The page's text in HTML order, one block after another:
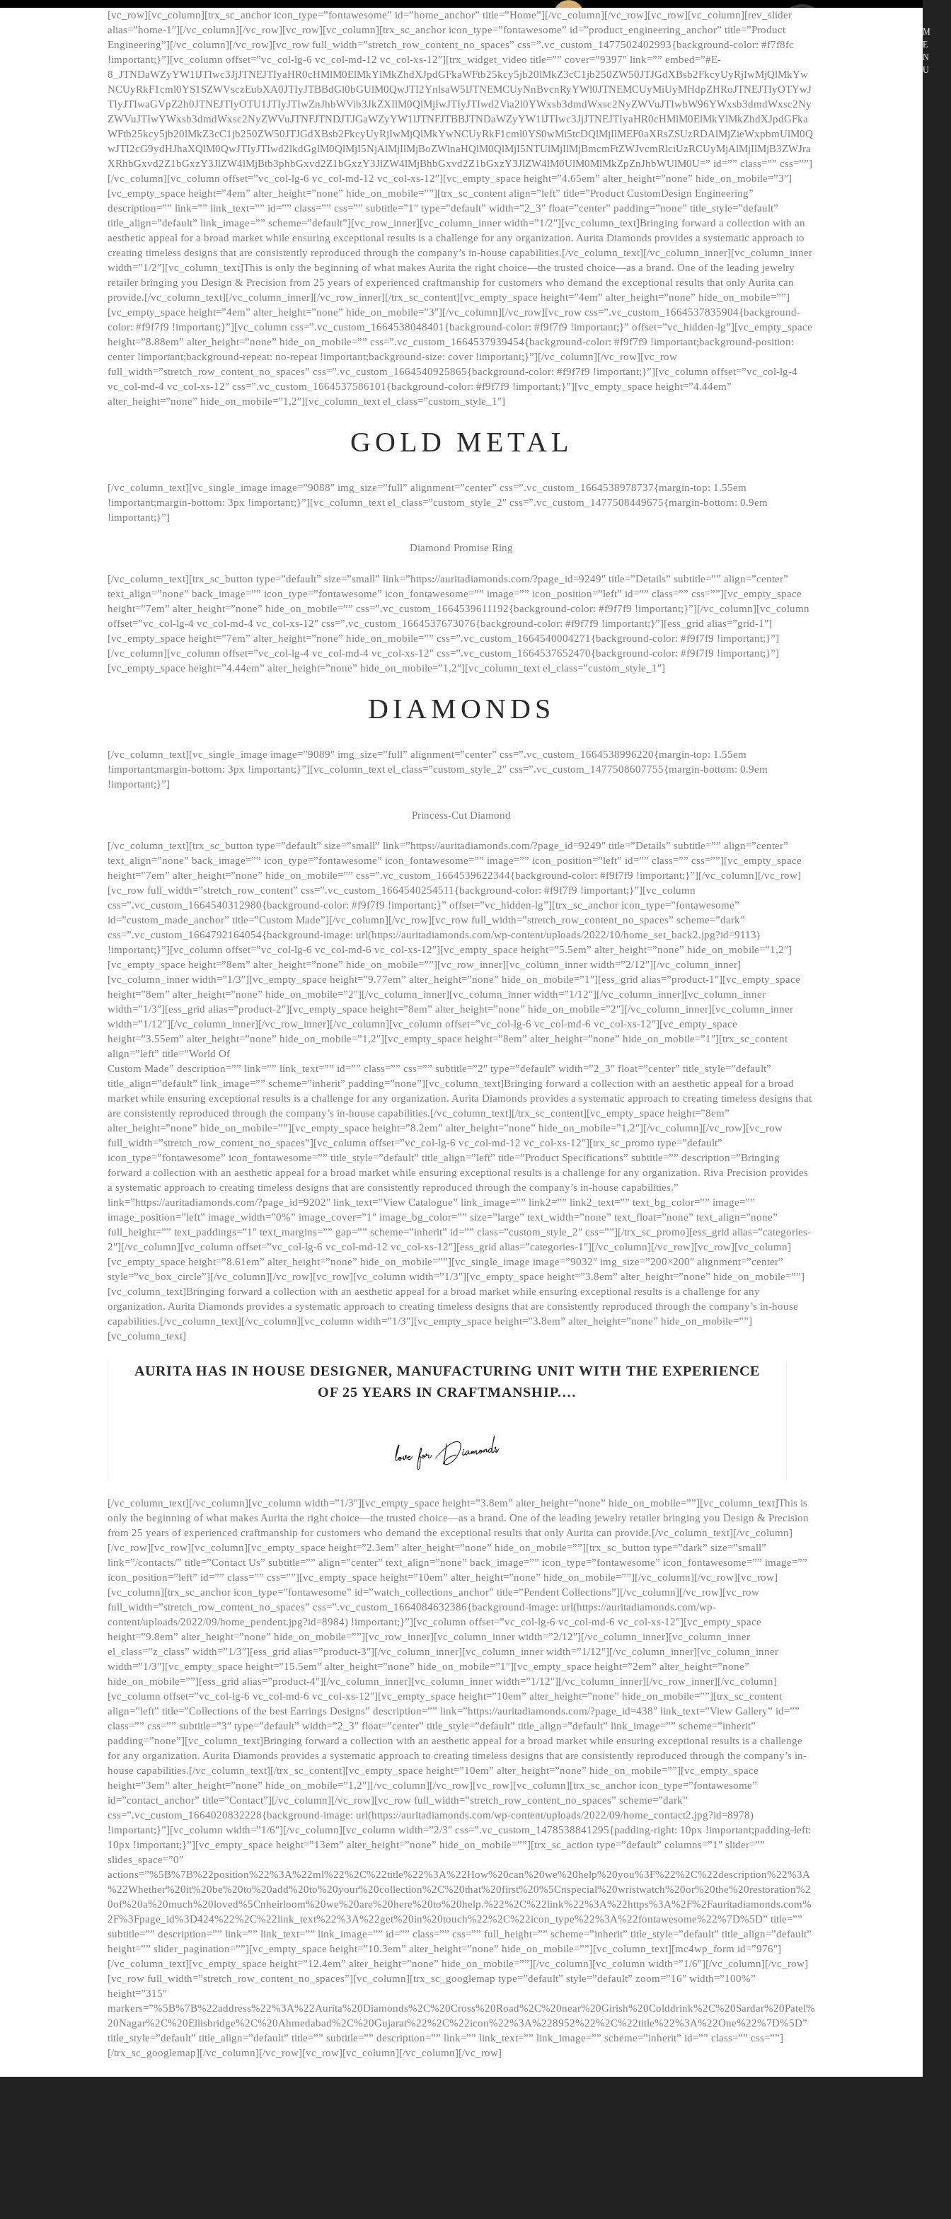
M
E
N
U
[vc_row][vc_column][trx_sc_anchor icon_type=”fontawesome” id=”home_anchor” title=”Home”][/vc_column][/vc_row][vc_row][vc_column][rev_slider
alias=”home-1″][/vc_column][/vc_row][vc_row][vc_column][trx_sc_anchor icon_type=”fontawesome” id=”product_engineering_anchor” title=”Product
Engineering”][/vc_column][/vc_row][vc_row full_width=”stretch_row_content_no_spaces” css=”.vc_custom_1477502402993{background-color: #f7f8fc
!important;}”][vc_column offset=”vc_col-lg-6 vc_col-md-12 vc_col-xs-12″][trx_widget_video title=”” cover=”9397″ link=”” embed=”#E-
8_JTNDaWZyYW1lJTIwc3JjJTNEJTIyaHR0cHMlM0ElMkYlMkZhdXJpdGFkaWFtb25kcy5jb20lMkZ3cC1jb250ZW50JTJGdXBsb2FkcyUyRjIwMjQlMkYw
NCUyRkF1cml0YS1SZWVsczEubXA0JTIyJTBBdGl0bGUlM0QwJTI2YnlsaW5lJTNEMCUyNnBvcnRyYWl0JTNEMCUyMiUyMHdpZHRoJTNEJTIyOTYwJ
TIyJTIwaGVpZ2h0JTNEJTIyOTU1JTIyJTIwZnJhbWVib3JkZXIlM0QlMjIwJTIyJTIwd2Via2l0YWxsb3dmdWxsc2NyZWVuJTIwbW96YWxsb3dmdWxsc2Ny
ZWVuJTIwYWxsb3dmdWxsc2NyZWVuJTNFJTNDJTJGaWZyYW1lJTNFJTBBJTNDaWZyYW1lJTIwc3JjJTNEJTIyaHR0cHMlM0ElMkYlMkZhdXJpdGFka
WFtb25kcy5jb20lMkZ3cC1jb250ZW50JTJGdXBsb2FkcyUyRjIwMjQlMkYwNCUyRkF1cml0YS0wMi5tcDQlMjIlMEF0aXRsZSUzRDAlMjZieWxpbmUlM0Q
wJTI2cG9ydHJhaXQlM0QwJTIyJTIwd2lkdGglM0QlMjI5NjAlMjIlMjBoZWlnaHQlM0QlMjI5NTUlMjIlMjBmcmFtZWJvcmRlciUzRCUyMjAlMjIlMjB3ZWJra
XRhbGxvd2Z1bGxzY3JlZW4lMjBtb3phbGxvd2Z1bGxzY3JlZW4lMjBhbGxvd2Z1bGxzY3JlZW4lM0UlM0MlMkZpZnJhbWUlM0U=” id=”” class=”” css=””]
[/vc_column][vc_column offset=”vc_col-lg-6 vc_col-md-12 vc_col-xs-12″][vc_empty_space height=”4.65em” alter_height=”none” hide_on_mobile=”3″]
[vc_empty_space height=”4em” alter_height=”none” hide_on_mobile=””][trx_sc_content align=”left” title=”Product CustomDesign Engineering”
description=”” link=”” link_text=”” id=”” class=”” css=”” subtitle=”1″ type=”default” width=”2_3″ float=”center” padding=”none” title_style=”default”
title_align=”default” link_image=”” scheme=”default”][vc_row_inner][vc_column_inner width=”1/2″][vc_column_text]Bringing forward a collection with an
aesthetic appeal for a broad market while ensuring exceptional results is a challenge for any organization. Aurita Diamonds provides a systematic approach to
creating timeless designs that are consistently reproduced through the company’s in-house capabilities.[/vc_column_text][/vc_column_inner][vc_column_inner
width=”1/2″][vc_column_text]This is only the beginning of what makes Aurita the right choice—the trusted choice—as a brand. One of the leading jewelry
retailer bringing you Design & Precision from 25 years of experienced craftmanship for customers who demand the exceptional results that only Aurita can
provide.[/vc_column_text][/vc_column_inner][/vc_row_inner][/trx_sc_content][vc_empty_space height=”4em” alter_height=”none” hide_on_mobile=””]
[vc_empty_space height=”4em” alter_height=”none” hide_on_mobile=”3″][/vc_column][/vc_row][vc_row css=”.vc_custom_1664537835904{background-
color: #f9f7f9 !important;}”][vc_column css=”.vc_custom_1664538048401{background-color: #f9f7f9 !important;}” offset=”vc_hidden-lg”][vc_empty_space
height=”8.88em” alter_height=”none” hide_on_mobile=”” css=”.vc_custom_1664537939454{background-color: #f9f7f9 !important;background-position:
center !important;background-repeat: no-repeat !important;background-size: cover !important;}”][/vc_column][/vc_row][vc_row
full_width=”stretch_row_content_no_spaces” css=”.vc_custom_1664540925865{background-color: #f9f7f9 !important;}”][vc_column offset=”vc_col-lg-4
vc_col-md-4 vc_col-xs-12″ css=”.vc_custom_1664537586101{background-color: #f9f7f9 !important;}”][vc_empty_space height=”4.44em”
alter_height=”none” hide_on_mobile=”1,2″][vc_column_text el_class=”custom_style_1″]
GOLD METAL
[/vc_column_text][vc_single_image image=”9088″ img_size=”full” alignment=”center” css=”.vc_custom_1664538978737{margin-top: 1.55em
!important;margin-bottom: 3px !important;}”][vc_column_text el_class=”custom_style_2″ css=”.vc_custom_1477508449675{margin-bottom: 0.9em
!important;}”]
Diamond Promise Ring
[/vc_column_text][trx_sc_button type=”default” size=”small” link=”https://auritadiamonds.com/?page_id=9249″ title=”Details” subtitle=”” align=”center”
text_align=”none” back_image=”” icon_type=”fontawesome” icon_fontawesome=”” image=”” icon_position=”left” id=”” class=”” css=””][vc_empty_space
height=”7em” alter_height=”none” hide_on_mobile=”” css=”.vc_custom_1664539611192{background-color: #f9f7f9 !important;}”][/vc_column][vc_column
offset=”vc_col-lg-4 vc_col-md-4 vc_col-xs-12″ css=”.vc_custom_1664537673076{background-color: #f9f7f9 !important;}”][ess_grid alias=”grid-1″]
[vc_empty_space height=”7em” alter_height=”none” hide_on_mobile=”” css=”.vc_custom_1664540004271{background-color: #f9f7f9 !important;}”]
[/vc_column][vc_column offset=”vc_col-lg-4 vc_col-md-4 vc_col-xs-12″ css=”.vc_custom_1664537652470{background-color: #f9f7f9 !important;}”]
[vc_empty_space height=”4.44em” alter_height=”none” hide_on_mobile=”1,2″][vc_column_text el_class=”custom_style_1″]
DIAMONDS
[/vc_column_text][vc_single_image image=”9089″ img_size=”full” alignment=”center” css=”.vc_custom_1664538996220{margin-top: 1.55em
!important;margin-bottom: 3px !important;}”][vc_column_text el_class=”custom_style_2″ css=”.vc_custom_1477508607755{margin-bottom: 0.9em
!important;}”]
Princess-Cut Diamond
[/vc_column_text][trx_sc_button type=”default” size=”small” link=”https://auritadiamonds.com/?page_id=9249″ title=”Details” subtitle=”” align=”center”
text_align=”none” back_image=”” icon_type=”fontawesome” icon_fontawesome=”” image=”” icon_position=”left” id=”” class=”” css=””][vc_empty_space
height=”7em” alter_height=”none” hide_on_mobile=”” css=”.vc_custom_1664539622344{background-color: #f9f7f9 !important;}”][/vc_column][/vc_row]
[vc_row full_width=”stretch_row_content” css=”.vc_custom_1664540254511{background-color: #f9f7f9 !important;}”][vc_column
css=”.vc_custom_1664540312980{background-color: #f9f7f9 !important;}” offset=”vc_hidden-lg”][trx_sc_anchor icon_type=”fontawesome”
id=”custom_made_anchor” title=”Custom Made”][/vc_column][/vc_row][vc_row full_width=”stretch_row_content_no_spaces” scheme=”dark”
css=”.vc_custom_1664792164054{background-image: url(https://auritadiamonds.com/wp-content/uploads/2022/10/home_set_back2.jpg?id=9113)
!important;}”][vc_column offset=”vc_col-lg-6 vc_col-md-6 vc_col-xs-12″][vc_empty_space height=”5.5em” alter_height=”none” hide_on_mobile=”1,2″]
[vc_empty_space height=”8em” alter_height=”none” hide_on_mobile=””][vc_row_inner][vc_column_inner width=”2/12″][/vc_column_inner]
[vc_column_inner width=”1/3″][vc_empty_space height=”9.77em” alter_height=”none” hide_on_mobile=”1″][ess_grid alias=”product-1″][vc_empty_space
height=”8em” alter_height=”none” hide_on_mobile=”2″][/vc_column_inner][vc_column_inner width=”1/12″][/vc_column_inner][vc_column_inner
width=”1/3″][ess_grid alias=”product-2″][vc_empty_space height=”8em” alter_height=”none” hide_on_mobile=”2″][/vc_column_inner][vc_column_inner
width=”1/12″][/vc_column_inner][/vc_row_inner][/vc_column][vc_column offset=”vc_col-lg-6 vc_col-md-6 vc_col-xs-12″][vc_empty_space
height=”3.55em” alter_height=”none” hide_on_mobile=”1,2″][vc_empty_space height=”8em” alter_height=”none” hide_on_mobile=”1″][trx_sc_content
align=”left” title=”World Of
Custom Made” description=”” link=”” link_text=”” id=”” class=”” css=”” subtitle=”2″ type=”default” width=”2_3″ float=”center” title_style=”default”
title_align=”default” link_image=”” scheme=”inherit” padding=”none”][vc_column_text]Bringing forward a collection with an aesthetic appeal for a broad
market while ensuring exceptional results is a challenge for any organization. Aurita Diamonds provides a systematic approach to creating timeless designs that
are consistently reproduced through the company’s in-house capabilities.[/vc_column_text][/trx_sc_content][vc_empty_space height=”8em”
alter_height=”none” hide_on_mobile=””][vc_empty_space height=”8.2em” alter_height=”none” hide_on_mobile=”1,2″][/vc_column][/vc_row][vc_row
full_width=”stretch_row_content_no_spaces”][vc_column offset=”vc_col-lg-6 vc_col-md-12 vc_col-xs-12″][trx_sc_promo type=”default”
icon_type=”fontawesome” icon_fontawesome=”” title_style=”default” title_align=”left” title=”Product Specifications” subtitle=”” description=”Bringing
forward a collection with an aesthetic appeal for a broad market while ensuring exceptional results is a challenge for any organization. Riva Precision provides
a systematic approach to creating timeless designs that are consistently reproduced through the company’s in-house capabilities.”
link=”https://auritadiamonds.com/?page_id=9202″ link_text=”View Catalogue” link_image=”” link2=”” link2_text=”” text_bg_color=”” image=””
image_position=”left” image_width=”0%” image_cover=”1″ image_bg_color=”” size=”large” text_width=”none” text_float=”none” text_align=”none”
full_height=”” text_paddings=”1″ text_margins=”” gap=”” scheme=”inherit” id=”” class=”custom_style_2″ css=””][/trx_sc_promo][ess_grid alias=”categories-
2″][/vc_column][vc_column offset=”vc_col-lg-6 vc_col-md-12 vc_col-xs-12″][ess_grid alias=”categories-1″][/vc_column][/vc_row][vc_row][vc_column]
[vc_empty_space height=”8.61em” alter_height=”none” hide_on_mobile=””][vc_single_image image=”9032″ img_size=”200×200″ alignment=”center”
style=”vc_box_circle”][/vc_column][/vc_row][vc_row][vc_column width=”1/3″][vc_empty_space height=”3.8em” alter_height=”none” hide_on_mobile=””]
[vc_column_text]Bringing forward a collection with an aesthetic appeal for a broad market while ensuring exceptional results is a challenge for any
organization. Aurita Diamonds provides a systematic approach to creating timeless designs that are consistently reproduced through the company’s in-house
capabilities.[/vc_column_text][/vc_column][vc_column width=”1/3″][vc_empty_space height=”3.8em” alter_height=”none” hide_on_mobile=””]
[vc_column_text]
AURITA HAS IN HOUSE DESIGNER, MANUFACTURING UNIT WITH THE EXPERIENCE
OF 25 YEARS IN CRAFTMANSHIP.…
[/vc_column_text][/vc_column][vc_column width=”1/3″][vc_empty_space height=”3.8em” alter_height=”none” hide_on_mobile=””][vc_column_text]This is
only the beginning of what makes Aurita the right choice—the trusted choice—as a brand. One of the leading jewelry retailer bringing you Design & Precision
from 25 years of experienced craftmanship for customers who demand the exceptional results that only Aurita can provide.[/vc_column_text][/vc_column]
[/vc_row][vc_row][vc_column][vc_empty_space height=”2.3em” alter_height=”none” hide_on_mobile=””][trx_sc_button type=”dark” size=”small”
link=”/contacts/” title=”Contact Us” subtitle=”” align=”center” text_align=”none” back_image=”” icon_type=”fontawesome” icon_fontawesome=”” image=””
icon_position=”left” id=”” class=”” css=””][vc_empty_space height=”10em” alter_height=”none” hide_on_mobile=””][/vc_column][/vc_row][vc_row]
[vc_column][trx_sc_anchor icon_type=”fontawesome” id=”watch_collections_anchor” title=”Pendent Collections”][/vc_column][/vc_row][vc_row
full_width=”stretch_row_content_no_spaces” css=”.vc_custom_1664084632386{background-image: url(https://auritadiamonds.com/wp-
content/uploads/2022/09/home_pendent.jpg?id=8984) !important;}”][vc_column offset=”vc_col-lg-6 vc_col-md-6 vc_col-xs-12″][vc_empty_space
height=”9.8em” alter_height=”none” hide_on_mobile=””][vc_row_inner][vc_column_inner width=”2/12″][/vc_column_inner][vc_column_inner
el_class=”z_class” width=”1/3″][ess_grid alias=”product-3″][/vc_column_inner][vc_column_inner width=”1/12″][/vc_column_inner][vc_column_inner
width=”1/3″][vc_empty_space height=”15.5em” alter_height=”none” hide_on_mobile=”1″][vc_empty_space height=”2em” alter_height=”none”
hide_on_mobile=””][ess_grid alias=”product-4″][/vc_column_inner][vc_column_inner width=”1/12″][/vc_column_inner][/vc_row_inner][/vc_column]
[vc_column offset=”vc_col-lg-6 vc_col-md-6 vc_col-xs-12″][vc_empty_space height=”10em” alter_height=”none” hide_on_mobile=””][trx_sc_content
align=”left” title=”Collections of the best Earrings Designs” description=”” link=”https://auritadiamonds.com/?page_id=438″ link_text=”View Gallery” id=””
class=”” css=”” subtitle=”3″ type=”default” width=”2_3″ float=”center” title_style=”default” title_align=”default” link_image=”” scheme=”inherit”
padding=”none”][vc_column_text]Bringing forward a collection with an aesthetic appeal for a broad market while ensuring exceptional results is a challenge
for any organization. Aurita Diamonds provides a systematic approach to creating timeless designs that are consistently reproduced through the company’s in-
house capabilities.[/vc_column_text][/trx_sc_content][vc_empty_space height=”10em” alter_height=”none” hide_on_mobile=””][vc_empty_space
height=”3em” alter_height=”none” hide_on_mobile=”1,2″][/vc_column][/vc_row][vc_row][vc_column][trx_sc_anchor icon_type=”fontawesome”
id=”contact_anchor” title=”Contact”][/vc_column][/vc_row][vc_row full_width=”stretch_row_content_no_spaces” scheme=”dark”
css=”.vc_custom_1664020832228{background-image: url(https://auritadiamonds.com/wp-content/uploads/2022/09/home_contact2.jpg?id=8978)
!important;}”][vc_column width=”1/6″][/vc_column][vc_column width=”2/3″ css=”.vc_custom_1478538841295{padding-right: 10px !important;padding-left:
10px !important;}”][vc_empty_space height=”13em” alter_height=”none” hide_on_mobile=””][trx_sc_action type=”default” columns=”1″ slider=””
slides_space=”0″
actions=”%5B%7B%22position%22%3A%22ml%22%2C%22title%22%3A%22How%20can%20we%20help%20you%3F%22%2C%22description%22%3A
%22Whether%20it%20be%20to%20add%20to%20your%20collection%2C%20that%20first%20%5Cnspecial%20wristwatch%20or%20the%20restoration%2
0of%20a%20much%20loved%5Cnheirloom%20we%20are%20here%20to%20help.%22%2C%22link%22%3A%22https%3A%2F%2Fauritadiamonds.com%
2F%3Fpage_id%3D424%22%2C%22link_text%22%3A%22get%20in%20touch%22%2C%22icon_type%22%3A%22fontawesome%22%7D%5D” title=””
subtitle=”” description=”” link=”” link_text=”” link_image=”” id=”” class=”” css=”” full_height=”” scheme=”inherit” title_style=”default” title_align=”default”
height=”” slider_pagination=””][vc_empty_space height=”10.3em” alter_height=”none” hide_on_mobile=””][vc_column_text][mc4wp_form id=”976″]
[/vc_column_text][vc_empty_space height=”12.4em” alter_height=”none” hide_on_mobile=””][/vc_column][vc_column width=”1/6″][/vc_column][/vc_row]
[vc_row full_width=”stretch_row_content_no_spaces”][vc_column][trx_sc_googlemap type=”default” style=”default” zoom=”16″ width=”100%”
height=”315″
markers=”%5B%7B%22address%22%3A%22Aurita%20Diamonds%2C%20Cross%20Road%2C%20near%20Girish%20Colddrink%2C%20Sardar%20Patel%
20Nagar%2C%20Ellisbridge%2C%20Ahmedabad%2C%20Gujarat%22%2C%22icon%22%3A%228952%22%2C%22title%22%3A%22One%22%7D%5D”
title_style=”default” title_align=”default” title=”” subtitle=”” description=”” link=”” link_text=”” link_image=”” scheme=”inherit” id=”” class=”” css=””]
[/trx_sc_googlemap][/vc_column][/vc_row][vc_row][vc_column][/vc_column][/vc_row]